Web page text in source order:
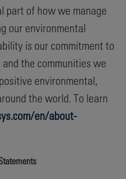
part of how we manage
our environmental
is our commitment to
the communities we
environmental,
the world. To learn
en/about-